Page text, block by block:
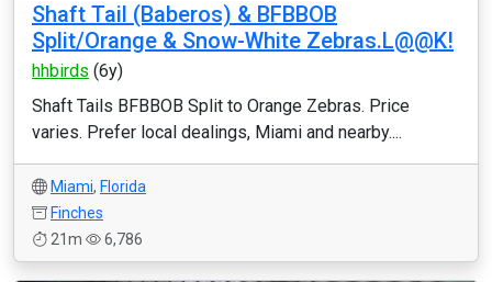
Shaft Tail (Baberos) & BFBBOB
Split/Orange & Snow-White Zebras.L@@K!
hhbirds (6y)
Shaft Tails BFBBOB Split to Orange Zebras. Price
varies. Prefer local dealings, Miami and nearby....
Miami, Florida
Finches
21m
6,786